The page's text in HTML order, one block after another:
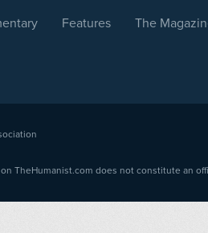
Features The
TheHumanist.com does not constitute an